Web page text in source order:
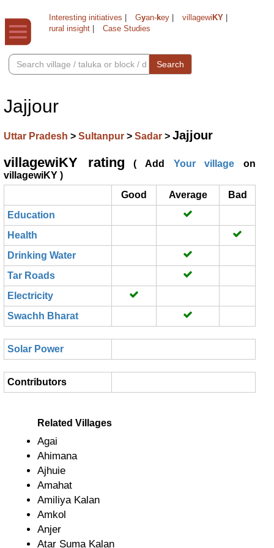
Interesting initiatives Gyan-key villagewi KY
rural insight
Case Studies
Search
Jajjour
Uttar Pradesh > Sultanpur > Sadar > Jajjour
villagewiKY rating ( Add Your village on
villagewiKY )
Good
Average
Bad
Education
Health
Drinking Water
Tar Roads
Electricity
Swachh Bharat
Solar Power
Contributors
Related Villages
Agai
Ahimana
Ajhuie
Amahat
Amiliya Kalan
Amkol
Anjer
Atar Suma Kalan